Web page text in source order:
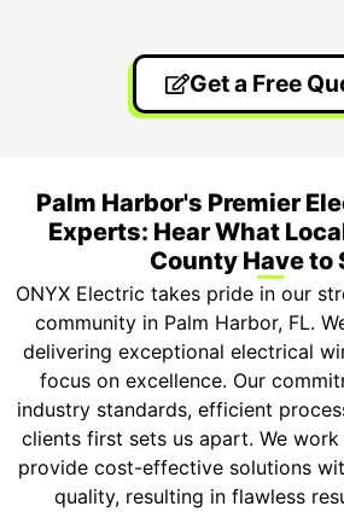
Get a Free
Palm Harbor's Premier
Experts: Hear What
County Have to
ONYX Electric takes pride in our
community in Palm Harbor, FL.
delivering exceptional electrical
focus on excellence. Our
industry standards, efficient
clients first sets us apart. We
provide cost-effective solutions
quality, resulting in flawless